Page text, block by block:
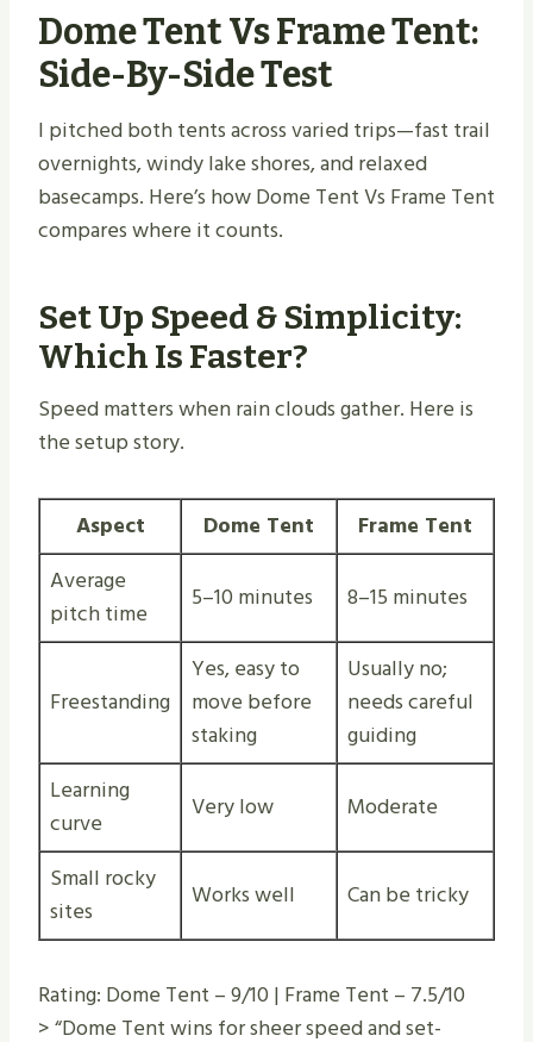
Dome Tent Vs Frame Tent:
Side-By-Side Test
I pitched both tents across varied trips—fast trail
overnights, windy lake shores, and relaxed
basecamps. Here’s how Dome Tent Vs Frame Tent
compares where it counts.
Set Up Speed & Simplicity:
Which Is Faster?
Speed matters when rain clouds gather. Here is
the setup story.
Aspect Dome Tent
Frame Tent
Average
pitch time
5–10 minutes 8–15 minutes
Freestanding
Yes, easy to
move before
staking
Usually no;
needs careful
guiding
Learning
curve
Very low Moderate
Small rocky
sites
Works well Can be tricky
Rating: Dome Tent – 9/10 | Frame Tent – 7.5/10
> “Dome Tent wins for sheer speed and set-